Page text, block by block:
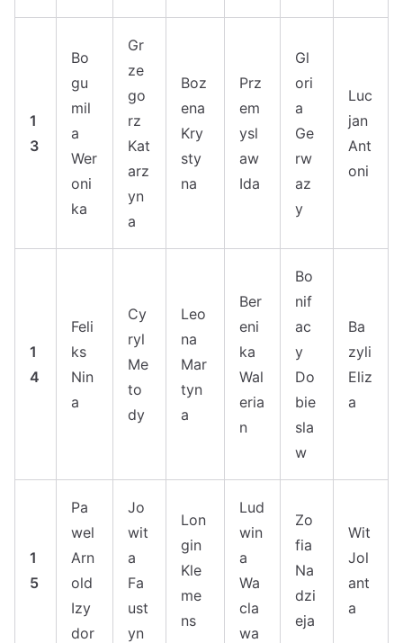
1
3
Bo
gu
mil
a
Wer
oni
ka
Gr
ze
go
rz
Kat
arz
yn
a
Boz
ena
Kry
sty
na
Prz
em
ysl
aw
Ida
Gl
ori
a
Ge
rw
az
y
Luc
jan
Ant
oni
1
4
Feli
ks
Nin
a
Cy
ryl
Me
to
dy
Leo
na
Mar
tyn
a
Ber
eni
ka
Wal
eria
n
Bo
nif
ac
y
Do
bie
sla
w
Ba
zyli
Eliz
a
1
5
Pa
wel
Arn
old
Izy
dor
Jo
wit
a
Fa
ust
yn
Lon
gin
Kle
me
ns
Lud
win
a
Wa
cla
wa
Zo
fia
Na
dzi
eja
Wit
Jol
ant
a